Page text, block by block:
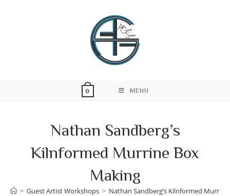
0 MENU
Nathan Sandberg’s
Kilnformed Murrine Box
Making
> Guest Artist Workshops > Nathan Sandberg’s Kilnformed